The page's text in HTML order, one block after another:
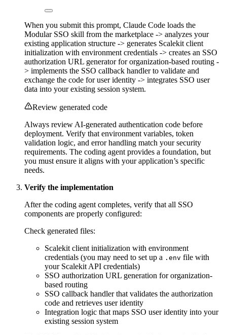
When you submit this prompt, Claude Code loads the
Modular SSO skill from the marketplace -> analyzes your
existing application structure -> generates Scalekit client
initialization with environment credentials -> creates an SSO
authorization URL generator for organization-based routing -
> implements the SSO callback handler to validate and
exchange the code for user identity -> integrates SSO user
data into your existing session system.
Review generated code
Always review AI-generated authentication code before
deployment. Verify that environment variables, token
validation logic, and error handling match your security
requirements. The coding agent provides a foundation, but
you must ensure it aligns with your application’s specific
needs.
Verify the implementation
After the coding agent completes, verify that all SSO
components are properly configured:
Check generated files:
Scalekit client initialization with environment
credentials (you may need to set up a .env file with
your Scalekit API credentials)
SSO authorization URL generation for organization-
based routing
SSO callback handler that validates the authorization
code and retrieves user identity
Integration logic that maps SSO user identity into your
existing session system